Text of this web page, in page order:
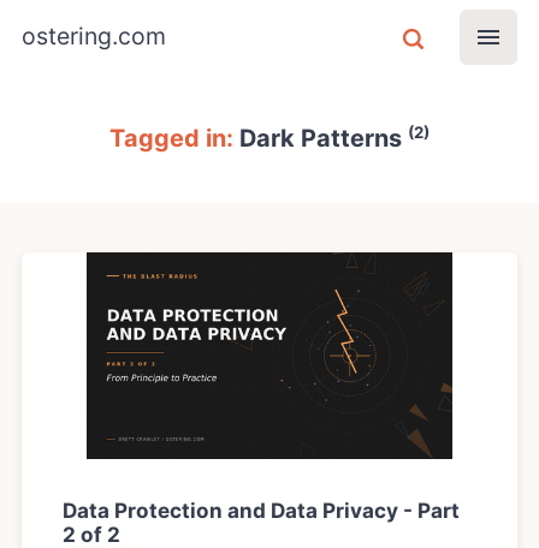
ostering.com
Tagged in: Dark Patterns (2)
Data Protection and Data Privacy - Part
2 of 2